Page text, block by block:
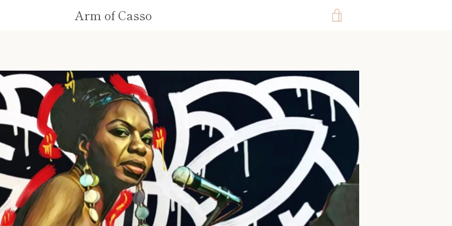
Arm of Casso